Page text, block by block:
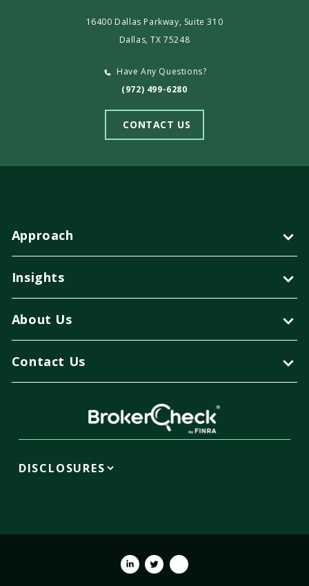
16400 Dallas Parkway, Suite 310
Dallas, TX 75248
Have Any Questions?
(972) 499-6280
CONTACT US
Approach
Insights
About Us
Contact Us
DISCLOSURES
Linkedin
TwitterYoutube